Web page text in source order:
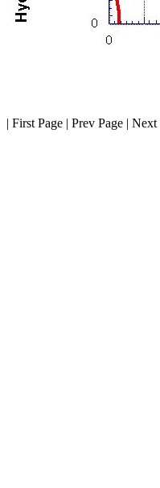
| First Page | Prev Page | Next